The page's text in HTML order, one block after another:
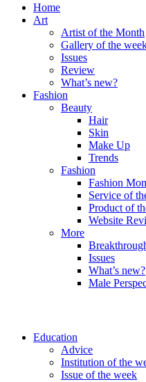
Home
Art
Artist of the Month
Gallery of the
Issues
Review
What’s new?
Fashion
Beauty
Hair
Skin
Make Up
Trends
Fashion
Fashion
Service of
Product of
Website
More
Issues
What’s new?
Male
Education
Advice
Institution of the
Issue of the week